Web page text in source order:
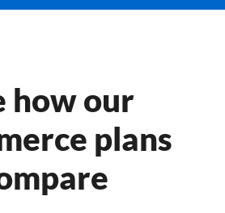
how our
plans